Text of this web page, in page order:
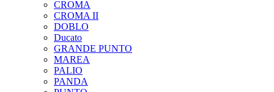
CROMA
CROMA II
DOBLO
Ducato
GRANDE PUNTO
MAREA
PALIO
PANDA